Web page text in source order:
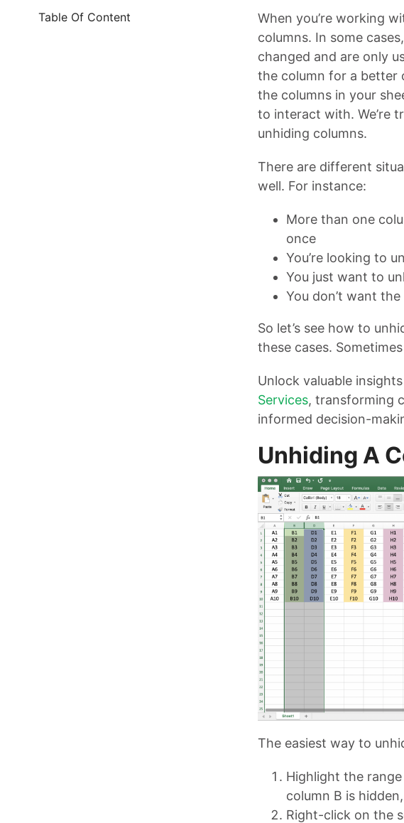
Table Of Content
When you’re working
columns. In some
changed and are only
the column for a better
the columns in your
to interact with. We’re
unhiding columns.
There are different
well. For instance:
More than one
once
You’re looking to
You just want to
You don’t want
So let’s see how to
these cases.
Unlock valuable
Services, transforming
informed decision-
Unhiding A
The easiest way to
Highlight the
column B is
Right-click on the